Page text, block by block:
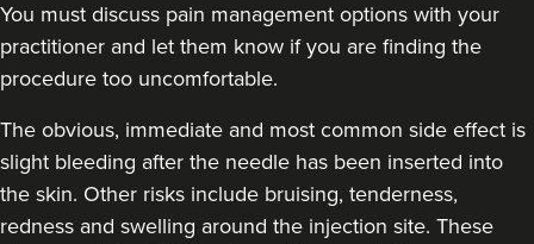
You must discuss pain management options with your
practitioner and let them know if you are finding the
procedure too uncomfortable.
The obvious, immediate and most common side effect is
slight bleeding after the needle has been inserted into
the skin. Other risks include bruising, tenderness,
redness and swelling around the injection site. These